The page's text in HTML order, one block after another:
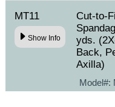
MT11
Show Info
Cut-to-
yds.
Back,
Axilla)
Model#: